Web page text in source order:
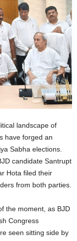
landscape of
have forged an
Sabha elections.
candidate Santrupt
Hota filed their
from both parties.
the moment, as BJD
Congress
seen sitting side by